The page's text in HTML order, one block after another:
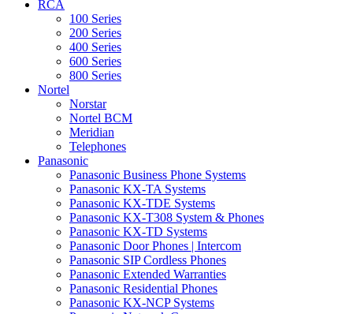
RCA
100 Series
200 Series
400 Series
600 Series
800 Series
Nortel
Norstar
Nortel BCM
Meridian
Telephones
Panasonic
Panasonic Business Phone Systems
Panasonic KX-TA Systems
Panasonic KX-TDE Systems
Panasonic KX-T308 System & Phones
Panasonic KX-TD Systems
Panasonic Door Phones | Intercom
Panasonic SIP Cordless Phones
Panasonic Extended Warranties
Panasonic Residential Phones
Panasonic KX-NCP Systems